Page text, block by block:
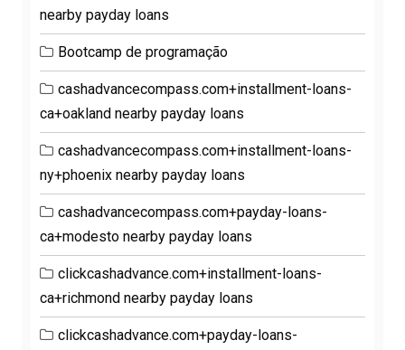
nearby payday loans
Bootcamp de programação
cashadvancecompass.com+installment-loans-
ca+oakland nearby payday loans
cashadvancecompass.com+installment-loans-
ny+phoenix nearby payday loans
cashadvancecompass.com+payday-loans-
ca+modesto nearby payday loans
clickcashadvance.com+installment-loans-
ca+richmond nearby payday loans
clickcashadvance.com+payday-loans-